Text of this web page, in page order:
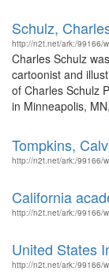
Schulz,
http://n2t.net/ark:/99166/
Charles Schulz
cartoonist and
of Charles Schulz
in Minneapolis,
Tompkins,
http://n2t.net/ark:/99166/
California
http://n2t.net/ark:/99166/
United States
http://n2t.net/ark:/99166/